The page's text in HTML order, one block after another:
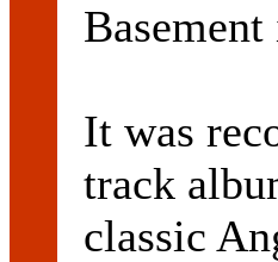
It was
track
classic